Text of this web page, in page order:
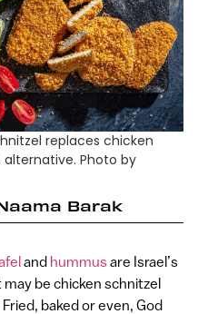
replaces chicken
Photo by
Barak
and hummusare Israel’s
may be chicken schnitzel
baked or even, God